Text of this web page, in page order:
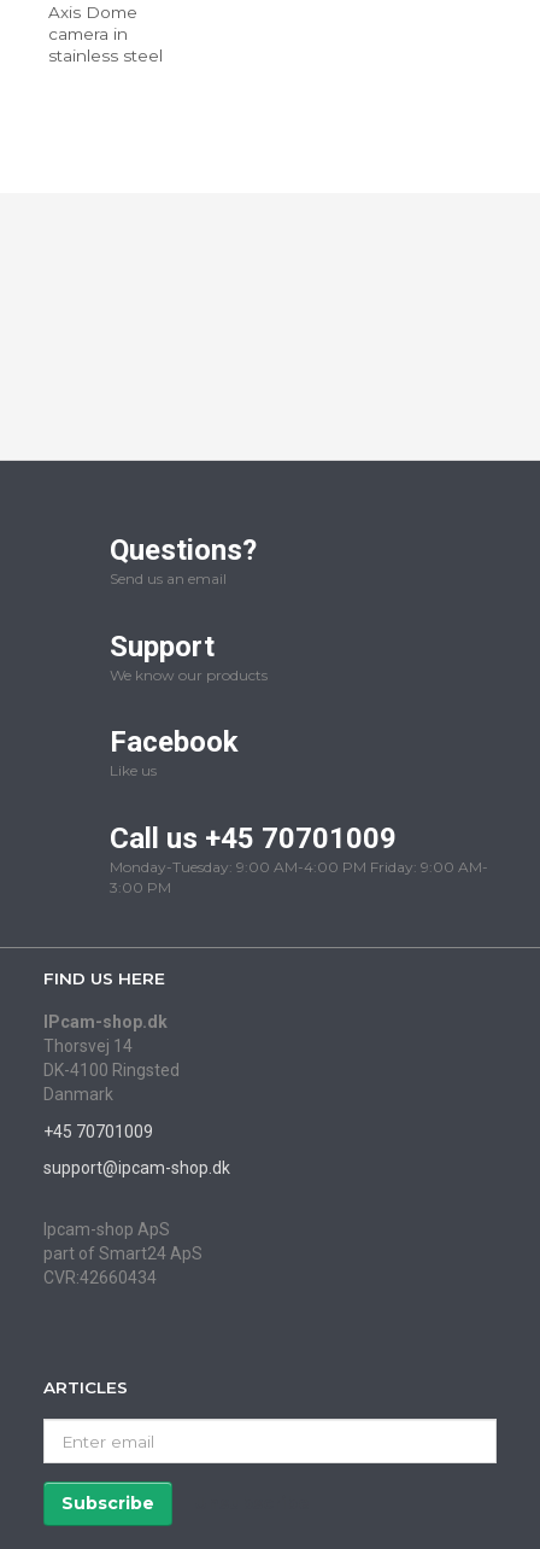
Axis Dome
camera in
stainless steel
Questions?
Send us an email
Support
We know our products
Facebook
Like us
Call us +45 70701009
Monday-Tuesday: 9:00 AM-4:00 PM Friday: 9:00 AM-
3:00 PM
FIND US HERE
IPcam-shop.dk
Thorsvej 14
DK-4100 Ringsted
Danmark
+45 70701009
support@ipcam-shop.dk
Ipcam-shop ApS
part of Smart24 ApS
CVR:42660434
ARTICLES
email
Subscribe